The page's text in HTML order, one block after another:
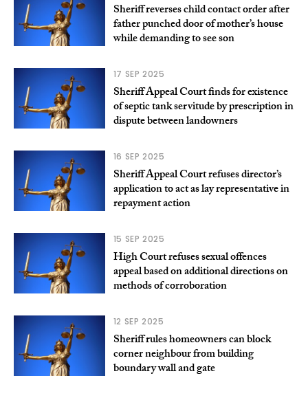
Sheriff reverses child contact order after
father punched door of mother’s house
while demanding to see son
17 SEP 2025
Sheriff Appeal Court finds for existence
of septic tank servitude by prescription in
dispute between landowners
16 SEP 2025
Sheriff Appeal Court refuses director’s
application to act as lay representative in
repayment action
15 SEP 2025
High Court refuses sexual offences
appeal based on additional directions on
methods of corroboration
12 SEP 2025
Sheriff rules homeowners can block
corner neighbour from building
boundary wall and gate